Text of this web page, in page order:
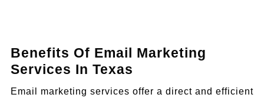
Benefits Of Email Marketing
Services In Texas
Email marketing services offer a direct and efficient